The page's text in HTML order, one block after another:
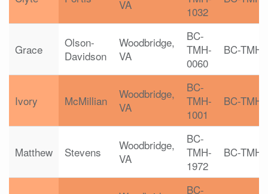
VA
1032
Grace
Olson-
Davidson
Woodbridge,
VA
BC-
TMH-
0060
BC-TMH
Ivory McMillian
Woodbridge,
VA
BC-
TMH-
1001
BC-TMH
Matthew Stevens
Woodbridge,
VA
BC-
TMH-
1972
BC-TMH
BC-